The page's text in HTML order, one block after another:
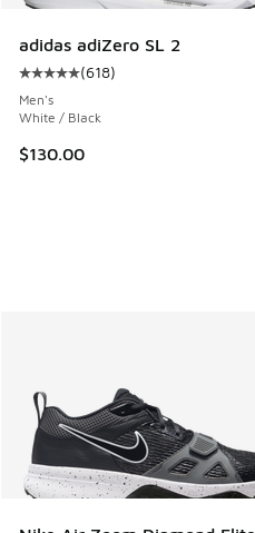
adidas adiZero SL 2
Average customer rating -
(618)
Men's
White / Black
$130.00